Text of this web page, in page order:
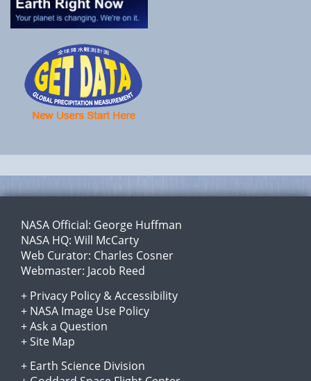
NASA Official: George Huffman
NASA HQ: Will McCarty
Web Curator: Charles Cosner
Webmaster: Jacob Reed
+ Privacy Policy &Accessibility
+ NASA Image Use Policy
+Ask a Question
+Site Map
+ Earth Science Division